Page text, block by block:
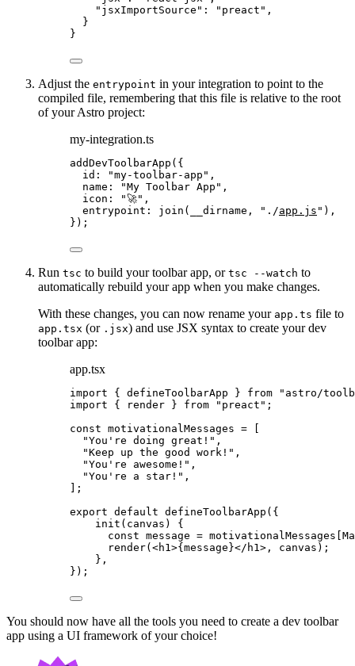
"jsxImportSource" : " preact " ,
}
}
Adjust the entrypoint in your integration to point to the
compiled file, remembering that this file is relative to the root
of your Astro project:
my-integration.ts
addDevToolbarApp ({
id:
"my-toolbar-app " ,
name:
"My Toolbar App " ,
icon:
"🚀" ,
entrypoint: join (__dirname, " ./app.js " ),
});
Run tsc to build your toolbar app, or tsc --watch to
automatically rebuild your app when you make changes.
With these changes, you can now rename your app.ts file to
app.tsx (or .jsx) and use JSX syntax to create your dev
toolbar app:
app.tsx
import { defineToolbarApp } from " astro/
import { render } from " preact " ;
const motivationalMessages = [
"You're doing great! " ,
"Keep up the good work! " ,
"You're awesome! " ,
"You're a star! " ,
];
export default defineToolbarApp ({
init ( canvas )
{
const message =
render(<h1 >{message}</ h1 > , canvas);
},
});
You should now have all the tools you need to create a dev toolbar
app using a UI framework of your choice!